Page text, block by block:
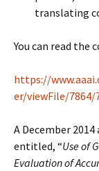
translating
You can read
https://
er/viewFile/7864/
A December
entitled, “Use of
Evaluation of